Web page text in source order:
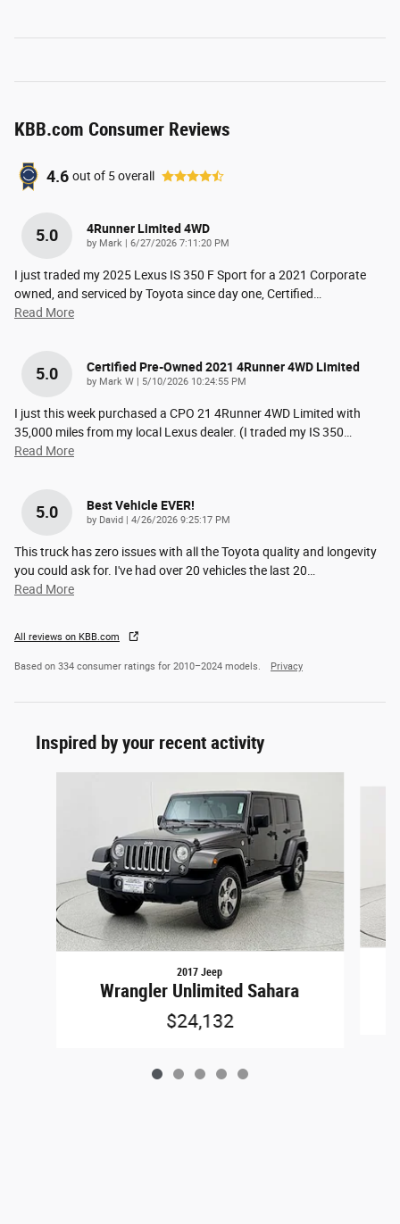
KBB.com Consumer Reviews
4.6 out of 5overall
5.0 4Runner Limited 4WD
by Mark | on
6/27/2026 7:11:20 PM
I just traded my 2025 Lexus IS 350 F Sport for a 2021 Corporate
owned, and serviced by Toyota since day one, Certified
Read More
5.0 Certified Pre-Owned 2021 4Runner 4WD Limited
by Mark W | on
5/10/2026 10:24:55 PM
I just this week purchased a CPO 21 4Runner 4WD Limited with
35,000 miles from my local Lexus dealer. (I traded my IS 350
Read More
5.0 Best Vehicle EVER!
by David | on
4/26/2026 9:25:17 PM
This truck has zero issues with all the Toyota quality and longevity
you could ask for. I've had over 20 vehicles the last 20
Read More
All reviews on KBB.com
Based on 334 consumer ratings for 2010–2024 models. Privacy
Inspired by your recent activity
2017 Jeep
Wrangler Unlimited Sahara
$24,132